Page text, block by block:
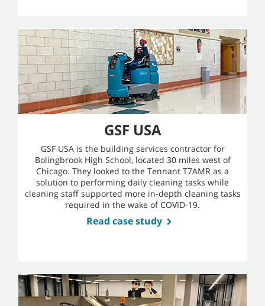
GSF USA
GSF USA is the building services contractor for
Bolingbrook High School, located 30 miles west of
Chicago. They looked to the Tennant T7AMR as a
solution to performing daily cleaning tasks while
cleaning staff supported more in-depth cleaning tasks
required in the wake of COVID-19.
Read case study